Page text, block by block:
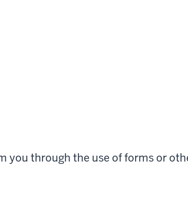
through the use of forms or